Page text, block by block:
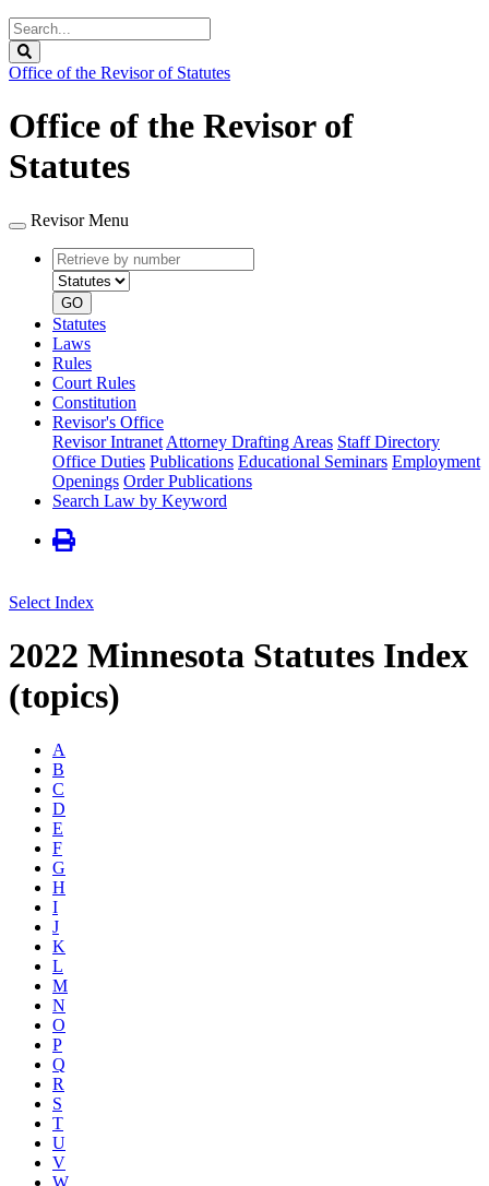
Search
Legislature
Office of the Revisor of Statutes
Office of the Revisor of
Statutes
Revisor Menu
Retrieve
by
number
type
GO
Statutes
Laws
Rules
Court Rules
Constitution
Revisor's Office
Revisor Intranet Attorney Drafting Areas Staff Directory
Office Duties Publications Educational Seminars Employment
Openings Order Publications
Search Law by Keyword
Select Index
2022 Minnesota Statutes Index
(topics)
A
B
C
D
E
F
G
H
I
J
K
L
M
N
O
P
Q
R
S
T
U
V
W